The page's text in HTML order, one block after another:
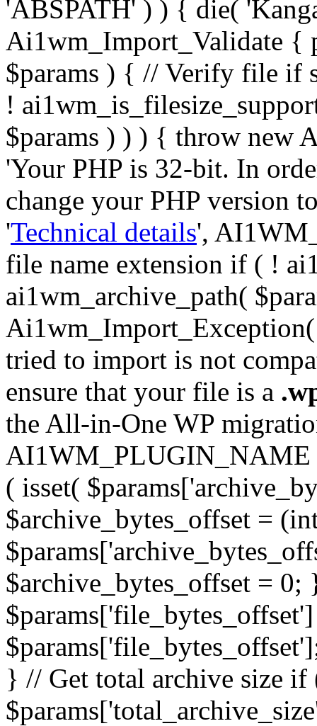
'ABSPATH' ) ) { die(
Ai1wm_Import_Validate {
$params ) { // Verify file if
!
$params ) ) ) { throw new
'Your PHP is 32-bit. In
change your PHP version
'Technical details',
file name extension if ( !
ai1wm_archive_path(
tried to import is not
ensure that your file is a
the All-in-One WP
AI1WM_PLUGIN_NAME
( isset(
$archive_bytes_offset =
$archive_bytes_offset =
} // Get total archive size if